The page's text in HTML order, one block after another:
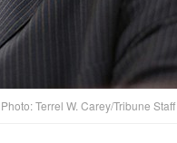
Terrel W. Carey/Tribune Staff